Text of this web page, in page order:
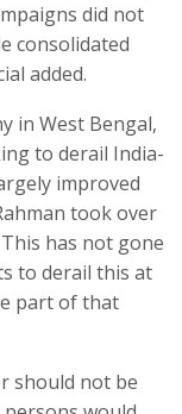
did not
consolidated
added.
in West Bengal,
to derail India-
improved
took over
has not gone
to derail this at
part of that
should not be